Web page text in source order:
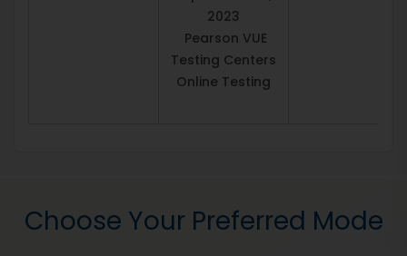
2023
Pearson VUE
Testing Centers
Online Testing
Choose Your Preferred Mode